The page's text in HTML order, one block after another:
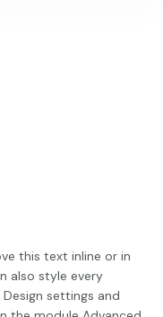
this text inline or in
also style every
settings and